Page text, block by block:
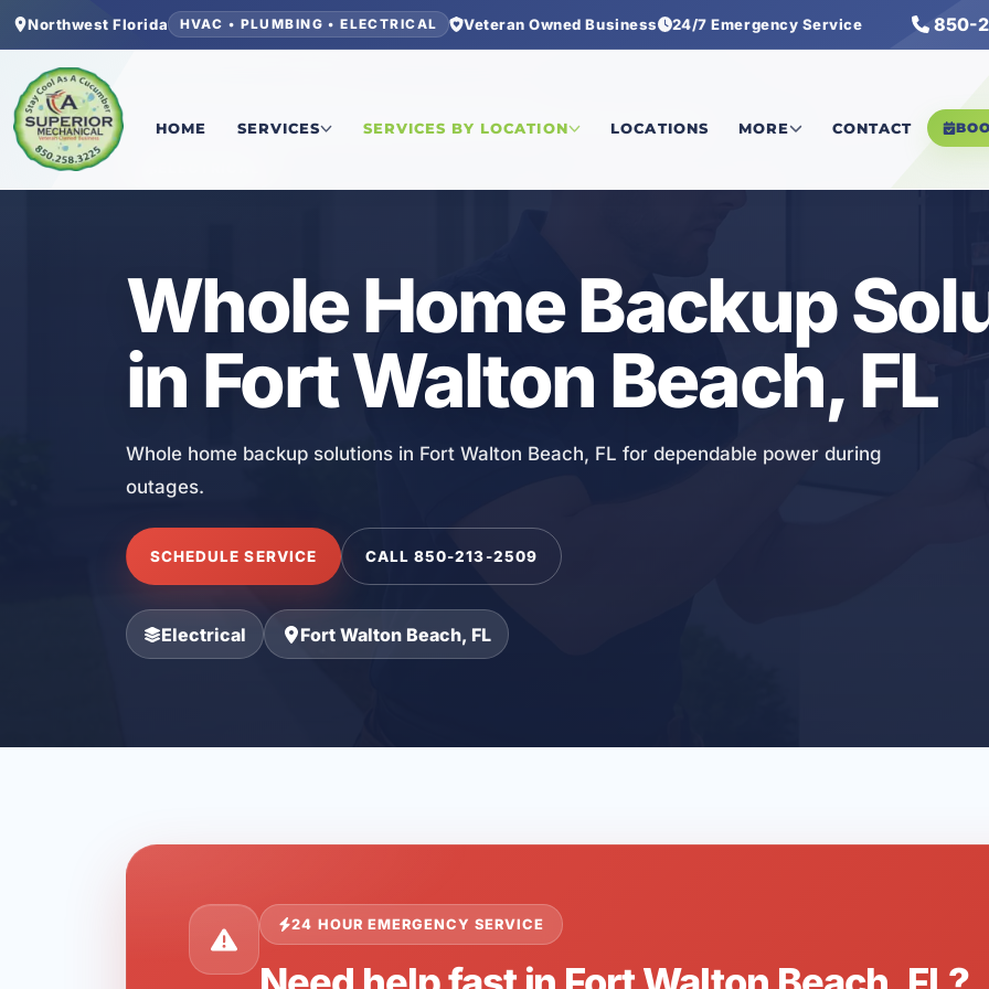
Northwest Florida HVAC • PLUMBING • ELECTRICAL Veteran Owned Business 24/7 Emergency Service 850-
HOME SERVICES SERVICES BY LOCATION LOCATIONS MORE CONTACT
Home/Okaloosa County/Fort Walton Beach/Whole Home Backup Solutions
Whole Home Backup
in Fort Walton Beach, FL
Whole home backup solutions in Fort Walton Beach, FL for dependable power during
outages.
SCHEDULE SERVICE CALL 850-213-2509
Electrical Fort Walton Beach, FL
24 HOUR EMERGENCY SERVICE